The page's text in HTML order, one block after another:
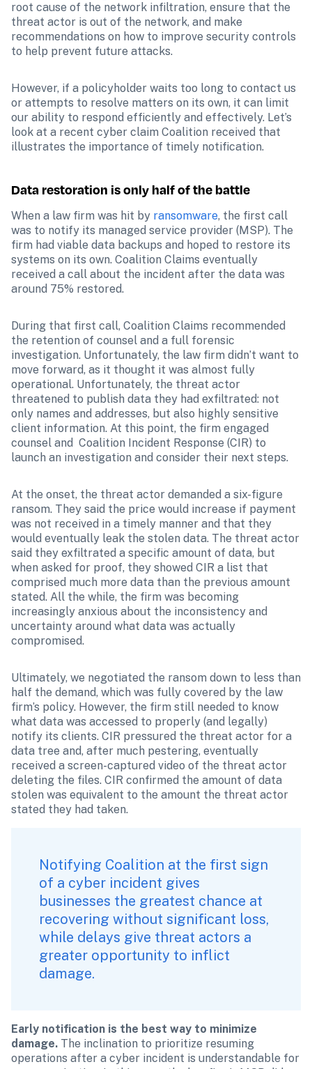
root cause of the network infiltration, ensure that the
threat actor is out of the network, and make
recommendations on how to improve security controls
to help prevent future attacks.
However, if a policyholder waits too long to contact us
or attempts to resolve matters on its own, it can limit
our ability to respond efficiently and effectively. Let’s
look at a recent cyber claim Coalition received that
illustrates the importance of timely notification.
Data restoration is only half of the battle
When a law firm was hit by ransomware, the first call
was to notify its managed service provider (MSP). The
firm had viable data backups and hoped to restore its
systems on its own. Coalition Claims eventually
received a call about the incident after the data was
around 75% restored.
During that first call, Coalition Claims recommended
the retention of counsel and a full forensic
investigation. Unfortunately, the law firm didn’t want to
move forward, as it thought it was almost fully
operational. Unfortunately, the threat actor
threatened to publish data they had exfiltrated: not
only names and addresses, but also highly sensitive
client information. At this point, the firm engaged
counsel and  Coalition Incident Response (CIR) to
launch an investigation and consider their next steps.
At the onset, the threat actor demanded a six-figure
ransom. They said the price would increase if payment
was not received in a timely manner and that they
would eventually leak the stolen data. The threat actor
said they exfiltrated a specific amount of data, but
when asked for proof, they showed CIR a list that
comprised much more data than the previous amount
stated. All the while, the firm was becoming
increasingly anxious about the inconsistency and
uncertainty around what data was actually
compromised.
Ultimately, we negotiated the ransom down to less than
half the demand, which was fully covered by the law
firm’s policy. However, the firm still needed to know
what data was accessed to properly (and legally)
notify its clients. CIR pressured the threat actor for a
data tree and, after much pestering, eventually
received a screen-captured video of the threat actor
deleting the files. CIR confirmed the amount of data
stolen was equivalent to the amount the threat actor
stated they had taken.
Notifying Coalition at the first sign
of a cyber incident gives
businesses the greatest chance at
recovering without significant loss,
while delays give threat actors a
greater opportunity to inflict
damage.
Early notification is the best way to minimize
damage. The inclination to prioritize resuming
operations after a cyber incident is understandable for